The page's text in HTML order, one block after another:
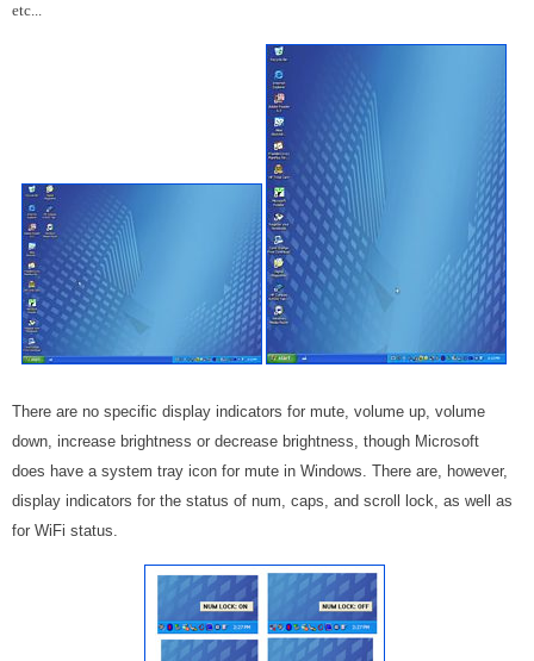
etc...
There are no specific display indicators for mute, volume up, volume
down, increase brightness or decrease brightness, though Microsoft
does have a system tray icon for mute in Windows. There are, however,
display indicators for the status of num, caps, and scroll lock, as well as
for WiFi status.